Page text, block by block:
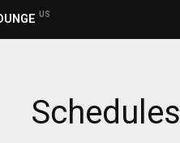
US
Schedules